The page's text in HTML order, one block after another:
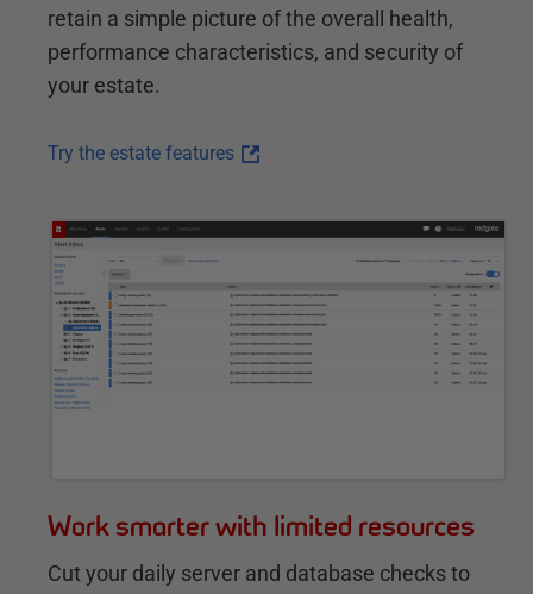
retain a simple picture of the overall health,
performance characteristics, and security of
your estate.
Try the estate features
Work smarter with limited resources
Cut your daily server and database checks to